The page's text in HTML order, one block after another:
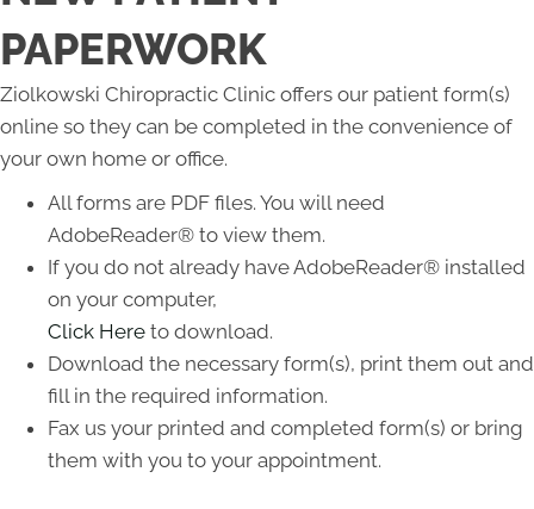
PAPERWORK
Ziolkowski Chiropractic Clinic offers our patient form(s)
online so they can be completed in the convenience of
your own home or office.
All forms are PDF files. You will need
AdobeReader® to view them.
If you do not already have AdobeReader® installed
on your computer,
Click Here to download.
Download the necessary form(s), print them out and
fill in the required information.
Fax us your printed and completed form(s) or bring
them with you to your appointment.